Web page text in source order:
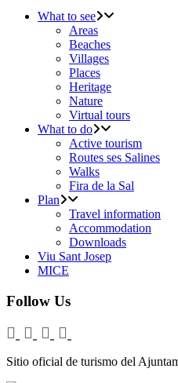
What to see
Areas
Beaches
Villages
Places
Heritage
Nature
Virtual tours
What to do
Active tourism
Routes ses Salines
Walks
Fira de la Sal
Plan
Travel information
Accommodation
Downloads
Viu Sant Josep
MICE
Follow Us
Sitio oficial de turismo del